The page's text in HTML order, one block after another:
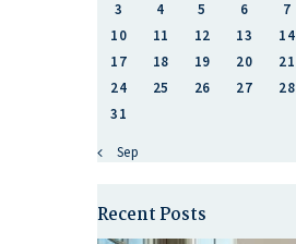
3
4 5 6 7
10
11 12 13 14
17
18 19 20 21
24
25 26 27 28
31
« Sep
Recent Posts